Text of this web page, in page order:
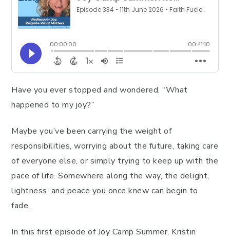
Have you ever stopped and wondered, “What
happened to my joy?”
Maybe you’ve been carrying the weight of
responsibilities, worrying about the future, taking care
of everyone else, or simply trying to keep up with the
pace of life. Somewhere along the way, the delight,
lightness, and peace you once knew can begin to
fade.
In this first episode of Joy Camp Summer, Kristin